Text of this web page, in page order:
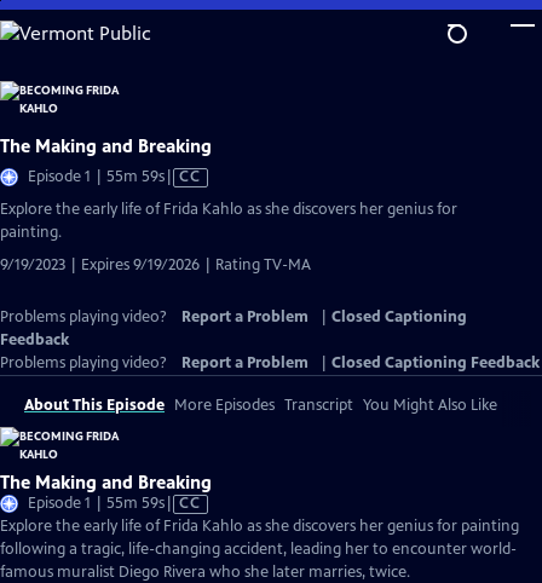
Skip
to
Content
The Making and Breaking
Episode 1 | 55m 59sVideo
has
CC
Explore the early life of Frida Kahlo as she discovers her genius for
painting.
9/19/2023 | Expires 9/19/2026 | Rating TV-MA
Problems playing video? Report a Problem
Closed Captioning
Feedback
Problems playing video?
Report a Problem Closed Captioning Feedback
About This Episode More Episodes Transcript You Might Also Like
The Making and Breaking
Episode 1 | 55m 59sVideo
has
Closed
Captions
CC
Explore the early life of Frida Kahlo as she discovers her genius for painting
following a tragic, life-changing accident, leading her to encounter world-
famous muralist Diego Rivera who she later marries, twice.